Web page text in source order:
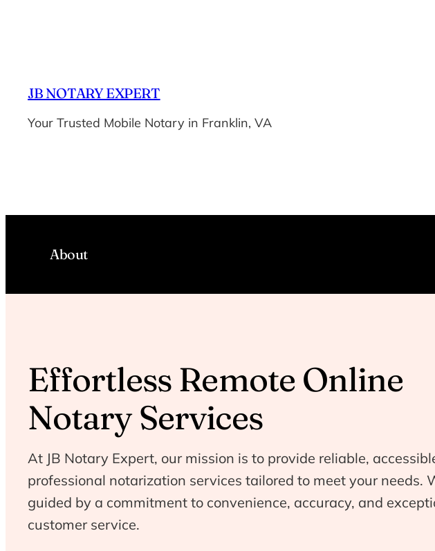
JB NOTARY EXPERT
Your Trusted Mobile Notary in Franklin, VA
About
Effortless Remote Online
Notary Services
At JB Notary Expert, our mission is to provide reliable,
professional notarization services tailored to meet your needs.
guided by a commitment to convenience, accuracy, and
customer service.